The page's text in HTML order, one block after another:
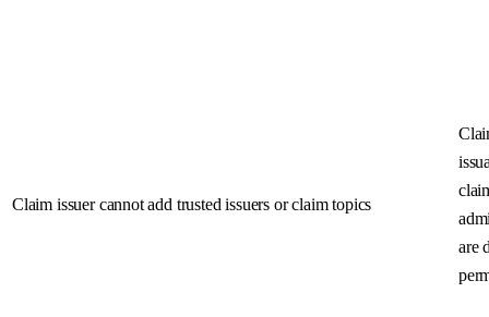
Claim issuer cannot add trusted issuers or claim topics
are